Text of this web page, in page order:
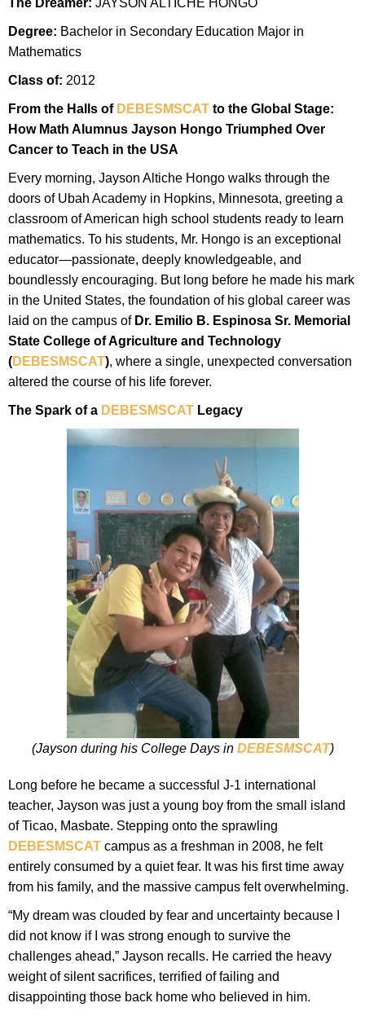
The Dreamer: JAYSON ALTICHE HONGO
Degree: Bachelor in Secondary Education Major in
Mathematics
Class of: 2012
From the Halls of DEBESMSCAT to the Global Stage:
How Math Alumnus Jayson Hongo Triumphed Over
Cancer to Teach in the USA
Every morning, Jayson Altiche Hongo walks through the
doors of Ubah Academy in Hopkins, Minnesota, greeting a
classroom of American high school students ready to learn
mathematics. To his students, Mr. Hongo is an exceptional
educator—passionate, deeply knowledgeable, and
boundlessly encouraging. But long before he made his mark
in the United States, the foundation of his global career was
laid on the campus of Dr. Emilio B. Espinosa Sr. Memorial
State College of Agriculture and Technology
(DEBESMSCAT), where a single, unexpected conversation
altered the course of his life forever.
The Spark of a DEBESMSCAT Legacy
(Jayson during his College Days in DEBESMSCAT)
Long before he became a successful J-1 international
teacher, Jayson was just a young boy from the small island
of Ticao, Masbate. Stepping onto the sprawling
DEBESMSCAT campus as a freshman in 2008, he felt
entirely consumed by a quiet fear. It was his first time away
from his family, and the massive campus felt overwhelming.
“My dream was clouded by fear and uncertainty because I
did not know if I was strong enough to survive the
challenges ahead,” Jayson recalls. He carried the heavy
weight of silent sacrifices, terrified of failing and
disappointing those back home who believed in him.